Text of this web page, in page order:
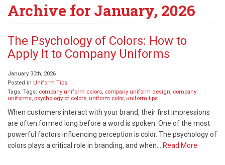
Archive for January, 2026
The Psychology of Colors: How to
Apply It to Company Uniforms
January 30th, 2026
Posted in Uniform Tips
Tags: Tags: company uniform colors, company uniform design, company
uniforms, psychology of colors, uniform color, uniform tips
When customers interact with your brand, their first impressions
are often formed long before a word is spoken. One of the most
powerful factors influencing perception is color. The psychology of
colors plays a critical role in branding, and when…
Read More